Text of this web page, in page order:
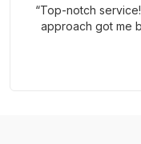
“Top-notch
approach got me